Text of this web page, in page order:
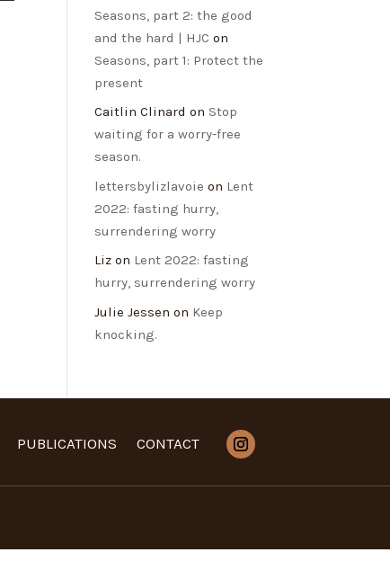
Seasons, part 2: the good
and the hard | HJC on
Seasons, part 1: Protect the
present
Caitlin Clinard on Stop
waiting for a worry-free
season.
lettersbylizlavoie on Lent
2022: fasting hurry,
surrendering worry
Liz on Lent 2022: fasting
hurry, surrendering worry
Julie Jessen on Keep
knocking.
PUBLICATIONS CONTACT